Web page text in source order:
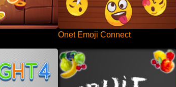
Onet Emoji Connect